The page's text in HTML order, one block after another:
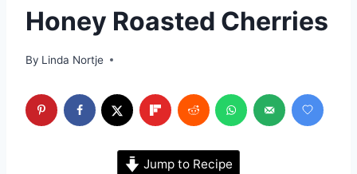
Honey Roasted Cherries
By Linda Nortje
Jump to Recipe